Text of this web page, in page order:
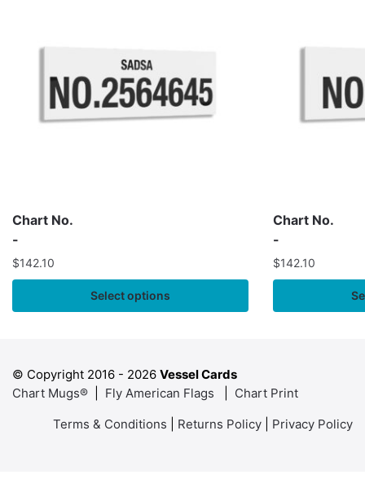
Chart No.
-
$142.10
Select options
Chart No.
-
$142.10
© Copyright 2016 - 2026 Vessel Cards
Chart Mugs®
Fly American Flags
Chart Print
Terms & Conditions
Returns Policy Privacy Policy